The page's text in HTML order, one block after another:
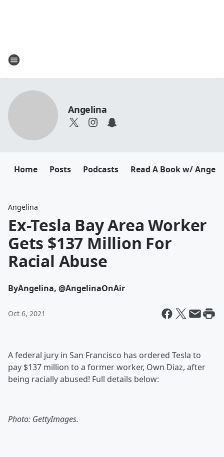
Angelina
Home Posts Podcasts Read A Book w/
Angelina
Ex-Tesla Bay Area Worker
Gets $137 Million For
Racial Abuse
ByAngelina, @AngelinaOnAir
Oct 6, 2021
A federal jury in San Francisco has ordered Tesla to
pay $137 million to a former worker, Own Diaz, after
being racially abused! Full details below:
Photo: GettyImages.